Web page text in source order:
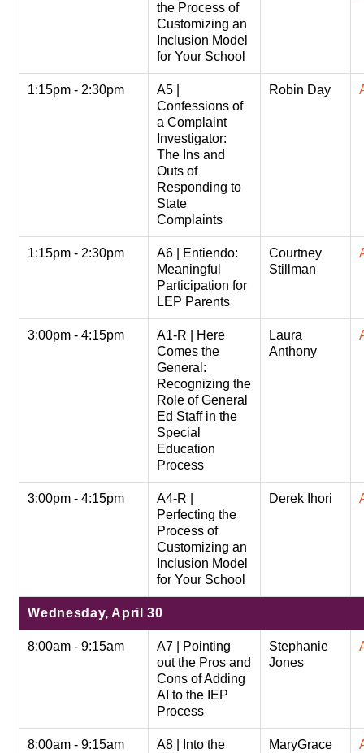
the Process of
Customizing an
Inclusion Model
for Your School
1:15pm - 2:30pm
A5 |
Confessions of
a Complaint
Investigator:
The Ins and
Outs of
Responding to
State
Complaints
Robin Day
1:15pm - 2:30pm
A6 | Entiendo:
Meaningful
Participation for
LEP Parents
Courtney
Stillman
3:00pm - 4:15pm
A1-R | Here
Comes the
General:
Recognizing the
Role of General
Ed Staff in the
Special
Education
Process
Laura
Anthony
3:00pm - 4:15pm
A4-R |
Perfecting the
Process of
Customizing an
Inclusion Model
for Your School
Derek Ihori
Wednesday, April 30
8:00am - 9:15am
A7 | Pointing
out the Pros and
Cons of Adding
AI to the IEP
Process
Stephanie
Jones
8:00am - 9:15am
A8 | Into the
MaryGrace